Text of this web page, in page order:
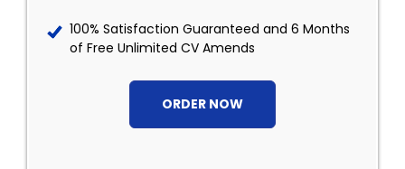
100% Satisfaction Guaranteed and 6 Months
of Free Unlimited CV Amends
ORDER NOW